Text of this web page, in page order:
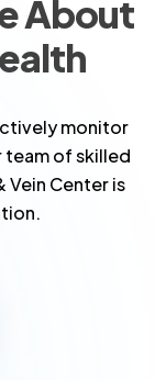
About
monitor
team of skilled
Vein Center is